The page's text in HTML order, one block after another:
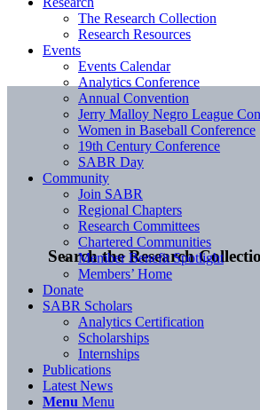
Search the Research
The Research Collection
Research Resources
Events
Events Calendar
Analytics Conference
Annual Convention
Jerry Malloy Negro League
Women in Baseball Conference
19th Century Conference
SABR Day
Community
Join SABR
Regional Chapters
Research Committees
Chartered Communities
Member Benefit Spotlight
Members’ Home
Donate
SABR Scholars
Analytics Certification
Scholarships
Internships
Publications
Latest News
Menu Menu